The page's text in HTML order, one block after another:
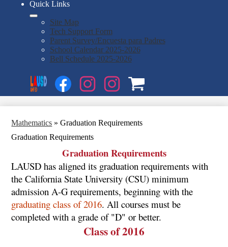
Quick Links
Site Map
Tech Support Form
Parent Survey/Encuesta para Padres
School Calendar 2025-2026
Bell Schedule 2025-2026
Social
Media
Links
1
2
Mathematics » Graduation Requirements
Graduation Requirements
Graduation Requirements
LAUSD has aligned its graduation requirements with
the California State University (CSU) minimum
admission A-G requirements, beginning with the
graduating class of 2016. All courses must be
completed with a grade of "D" or better.
Class of 2016